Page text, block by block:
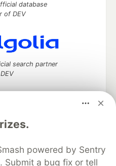
powered by Sentry
Submit a bug fix or tell
database
of DEV
search partner
and keep up software
your software career
Help
Advertise on DEV
Showcase About
Contact